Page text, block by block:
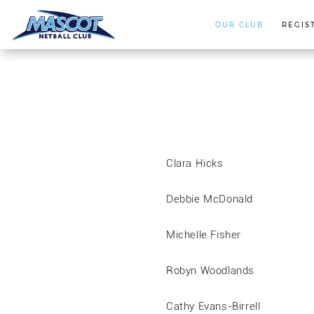
OUR CLUB
Clara Hicks
Debbie McDonald
Michelle Fisher
Robyn Woodlands
Cathy Evans-Birrell